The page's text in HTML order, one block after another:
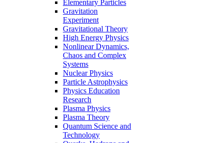
Elementary Particles
Gravitation
Experiment
Gravitational Theory
High Energy Physics
Nonlinear Dynamics,
Chaos and Complex
Systems
Nuclear Physics
Particle Astrophysics
Physics Education
Research
Plasma Physics
Plasma Theory
Quantum Science and
Technology